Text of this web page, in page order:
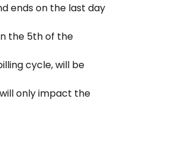
ends on the last day
the 5th of the
cycle, will be
only impact the